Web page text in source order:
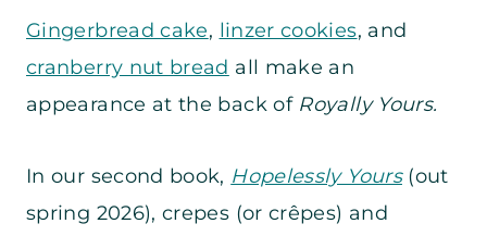
Gingerbread cake, linzer cookies, and
cranberry nut bread all make an
appearance at the back of Royally Yours.
In our second book, Hopelessly Yours(out
spring 2026), crepes (or crêpes) and